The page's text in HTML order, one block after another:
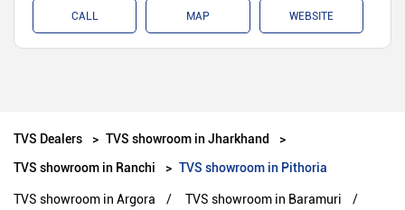
CALL MAP WEBSITE
TVS Dealers
TVS showroom in Jharkhand
TVS showroom in Ranchi
TVS showroom in Pithoria
TVS showroom in Argora
TVS showroom in Baramuri